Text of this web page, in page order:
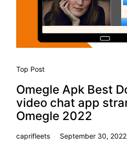
Top Post
Omegle Apk Best
video chat app
Omegle 2022
caprifleets September 30, 2022